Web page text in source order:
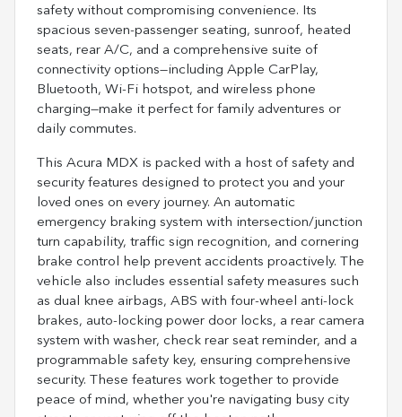
safety without compromising convenience. Its
spacious seven-passenger seating, sunroof, heated
seats, rear A/C, and a comprehensive suite of
connectivity options—including Apple CarPlay,
Bluetooth, Wi-Fi hotspot, and wireless phone
charging—make it perfect for family adventures or
daily commutes.
This Acura MDX is packed with a host of safety and
security features designed to protect you and your
loved ones on every journey. An automatic
emergency braking system with intersection/junction
turn capability, traffic sign recognition, and cornering
brake control help prevent accidents proactively. The
vehicle also includes essential safety measures such
as dual knee airbags, ABS with four-wheel anti-lock
brakes, auto-locking power door locks, a rear camera
system with washer, check rear seat reminder, and a
programmable safety key, ensuring comprehensive
security. These features work together to provide
peace of mind, whether you're navigating busy city